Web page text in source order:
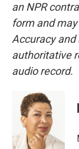
an NPR
form and
Accuracy
authoritative
audio record.